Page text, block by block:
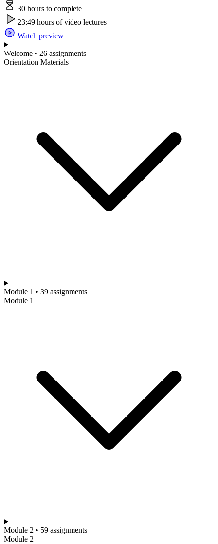
30 hours to complete
23:49 hours of video lectures
Watch preview
Welcome • 26 assignments
Orientation Materials
Module 1 • 39 assignments
Module 1
Module 2 • 59 assignments
Module 2